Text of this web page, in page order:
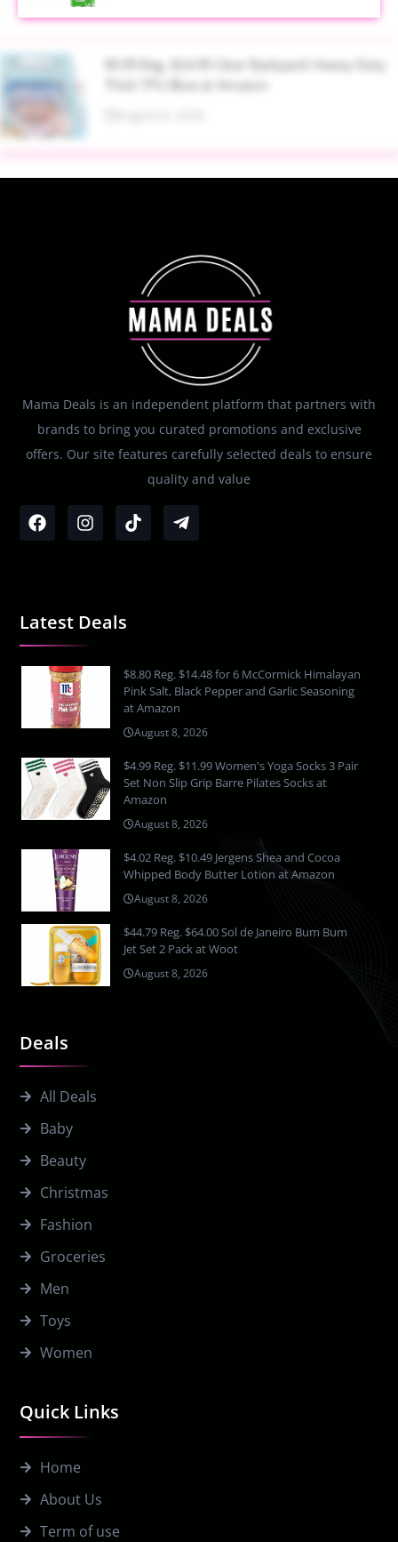
$9.99 Reg. $24.99 Clear Backpack Heavy Duty
Mama Deals is an independent platform that partners with
brands to bring you curated promotions and exclusive
offers. Our site features carefully selected deals to ensure
quality and value
Quick Links
Home
About Us
Term of use
Deals
All Deals
Baby
Beauty
Christmas
Fashion
Groceries
Men
Toys
Women
Latest Deals
$8.80 Reg. $14.48 for 6 McCormick Himalayan
Pink Salt, Black Pepper and Garlic Seasoning
at Amazon
August 8, 2026
$4.99 Reg. $11.99 Women's Yoga Socks 3 Pair
Set Non Slip Grip Barre Pilates Socks at
Amazon
August 8, 2026
$4.02 Reg. $10.49 Jergens Shea and Cocoa
Whipped Body Butter Lotion at Amazon
August 8, 2026
$44.79 Reg. $64.00 Sol de Janeiro Bum Bum
Jet Set 2 Pack at Woot
August 8, 2026